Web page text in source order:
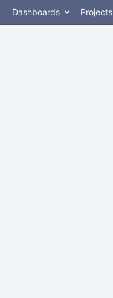
Dashboards Projects